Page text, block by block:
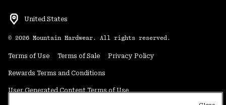
United States
© 2026 Mountain Hardwear. All rights reserved.
Terms of Use Terms of Sale Privacy Policy
Rewards Terms and Conditions
User Generated Content Terms of Use